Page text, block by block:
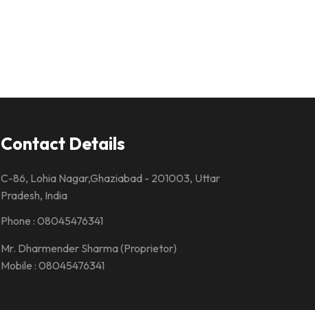
Contact Details
C-86, Lohia Nagar,Ghaziabad - 201003, Uttar
Pradesh, India
Phone : 08045476341
Mr. Dharmender Sharma(Proprietor)
Mobile : 08045476341